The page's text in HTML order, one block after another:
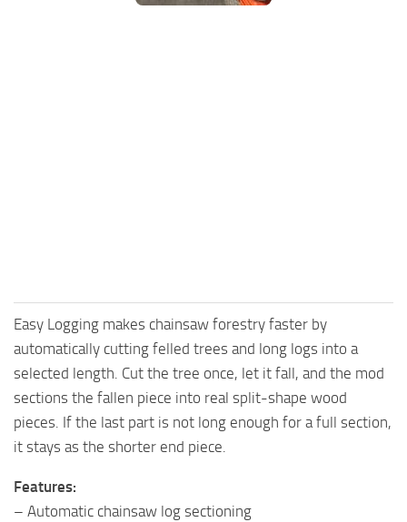
Easy Logging makes chainsaw forestry faster by
automatically cutting felled trees and long logs into a
selected length. Cut the tree once, let it fall, and the mod
sections the fallen piece into real split-shape wood
pieces. If the last part is not long enough for a full section,
it stays as the shorter end piece.
Features:
– Automatic chainsaw log sectioning